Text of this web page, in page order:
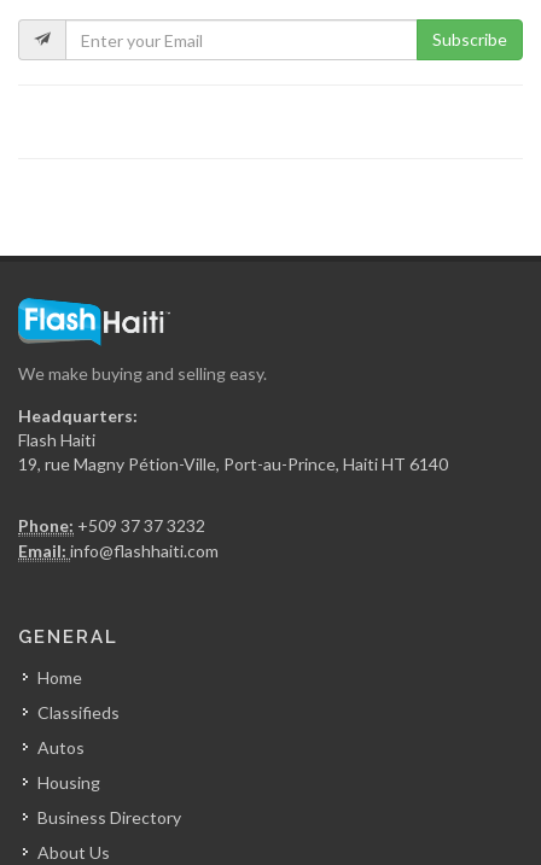
7981
Club Nin9
O Brasileiro…
Subscribe
We make buying and selling easy.
Headquarters:
Flash Haiti
19, rue Magny Pétion-Ville, Port-au-Prince, Haiti HT 6140
Phone: +509 37 37 3232
Email: info@flashhaiti.com
GENERAL
Home
Classifieds
Autos
Housing
Business Directory
About Us